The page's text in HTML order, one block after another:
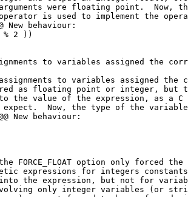
were floating point.  Now,
is used to implement the
New behaviour:
2 ))
to variables assigned the
to variables assigned the
as floating point or integer, but
the value of the expression, as a C
Now, the type of the
New behaviour:
FORCE_FLOAT option only forced
expressions for integers
the expression, but not for
only integer variables (or